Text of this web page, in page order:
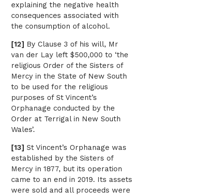
explaining the negative health
consequences associated with
the consumption of alcohol.
[12] By Clause 3 of his will, Mr
van der Lay left $500,000 to ‘the
religious Order of the Sisters of
Mercy in the State of New South
to be used for the religious
purposes of St Vincent’s
Orphanage conducted by the
Order at Terrigal in New South
Wales’.
[13] St Vincent’s Orphanage was
established by the Sisters of
Mercy in 1877, but its operation
came to an end in 2019. Its assets
were sold and all proceeds were